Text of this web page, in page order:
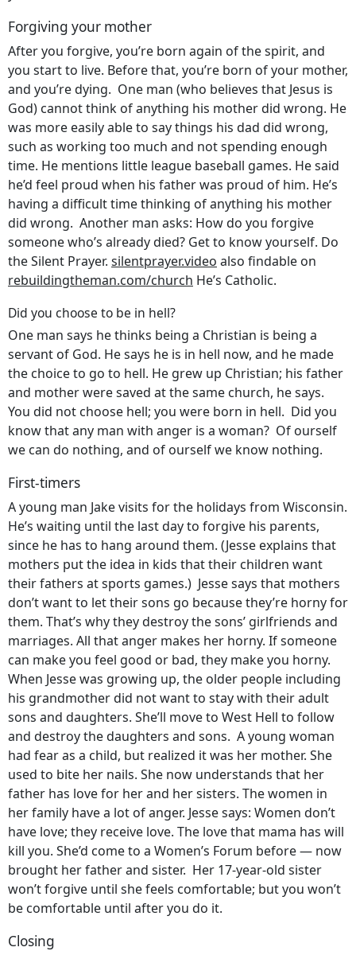
Forgiving your mother
After you forgive, you’re born again of the spirit, and
you start to live. Before that, you’re born of your mother,
and you’re dying. One man (who believes that Jesus is
God) cannot think of anything his mother did wrong. He
was more easily able to say things his dad did wrong,
such as working too much and not spending enough
time. He mentions little league baseball games. He said
he’d feel proud when his father was proud of him. He’s
having a difficult time thinking of anything his mother
did wrong. Another man asks: How do you forgive
someone who’s already died? Get to know yourself. Do
the Silent Prayer. silentprayer.video also findable on
rebuildingtheman.com/church He’s Catholic.
Did you choose to be in hell?
One man says he thinks being a Christian is being a
servant of God. He says he is in hell now, and he made
the choice to go to hell. He grew up Christian; his father
and mother were saved at the same church, he says.
You did not choose hell; you were born in hell. Did you
know that any man with anger is a woman? Of ourself
we can do nothing, and of ourself we know nothing.
First-timers
A young man Jake visits for the holidays from Wisconsin.
He’s waiting until the last day to forgive his parents,
since he has to hang around them. (Jesse explains that
mothers put the idea in kids that their children want
their fathers at sports games.) Jesse says that mothers
don’t want to let their sons go because they’re horny for
them. That’s why they destroy the sons’ girlfriends and
marriages. All that anger makes her horny. If someone
can make you feel good or bad, they make you horny.
When Jesse was growing up, the older people including
his grandmother did not want to stay with their adult
sons and daughters. She’ll move to West Hell to follow
and destroy the daughters and sons. A young woman
had fear as a child, but realized it was her mother. She
used to bite her nails. She now understands that her
father has love for her and her sisters. The women in
her family have a lot of anger. Jesse says: Women don’t
have love; they receive love. The love that mama has will
kill you. She’d come to a Women’s Forum before — now
brought her father and sister. Her 17-year-old sister
won’t forgive until she feels comfortable; but you won’t
be comfortable until after you do it.
Closing